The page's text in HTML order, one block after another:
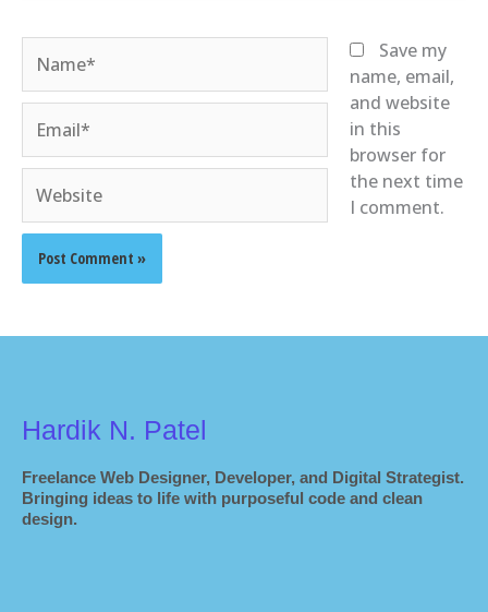
Save my
name, email,
and website
in this
browser for
the next time
I comment.
Hardik N. Patel
Freelance Web Designer, Developer, and Digital Strategist.
Bringing ideas to life with purposeful code and clean
design.